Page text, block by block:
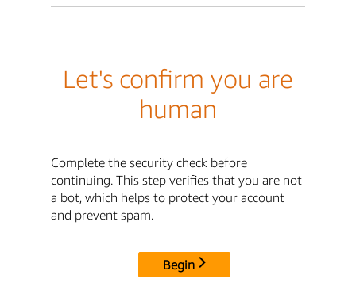
Let's confirm you are
human
Complete the security check before
continuing. This step verifies that you are not
a bot, which helps to protect your account
and prevent spam.
Begin